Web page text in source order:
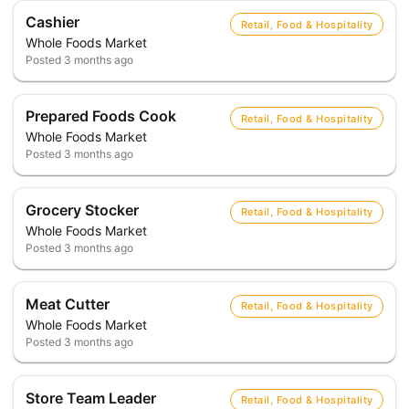
Cashier
Whole Foods Market
Retail, Food & Hospitality
Posted 3 months ago
Prepared Foods Cook
Whole Foods Market
Retail, Food & Hospitality
Posted 3 months ago
Grocery Stocker
Whole Foods Market
Retail, Food & Hospitality
Posted 3 months ago
Meat Cutter
Whole Foods Market
Retail, Food & Hospitality
Posted 3 months ago
Store Team Leader Retail, Food & Hospitality